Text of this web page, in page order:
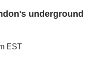
underground
EST